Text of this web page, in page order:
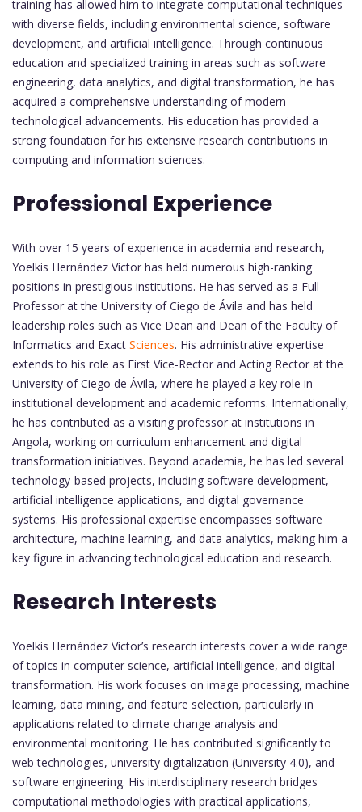
training has allowed him to integrate computational techniques
with diverse fields, including environmental science, software
development, and artificial intelligence. Through continuous
education and specialized training in areas such as software
engineering, data analytics, and digital transformation, he has
acquired a comprehensive understanding of modern
technological advancements. His education has provided a
strong foundation for his extensive research contributions in
computing and information sciences.
Professional Experience
With over 15 years of experience in academia and research,
Yoelkis Hernández Victor has held numerous high-ranking
positions in prestigious institutions. He has served as a Full
Professor at the University of Ciego de Ávila and has held
leadership roles such as Vice Dean and Dean of the Faculty of
Informatics and Exact Sciences. His administrative expertise
extends to his role as First Vice-Rector and Acting Rector at the
University of Ciego de Ávila, where he played a key role in
institutional development and academic reforms. Internationally,
he has contributed as a visiting professor at institutions in
Angola, working on curriculum enhancement and digital
transformation initiatives. Beyond academia, he has led several
technology-based projects, including software development,
artificial intelligence applications, and digital governance
systems. His professional expertise encompasses software
architecture, machine learning, and data analytics, making him a
key figure in advancing technological education and research.
Research Interests
Yoelkis Hernández Victor’s research interests cover a wide range
of topics in computer science, artificial intelligence, and digital
transformation. His work focuses on image processing, machine
learning, data mining, and feature selection, particularly in
applications related to climate change analysis and
environmental monitoring. He has contributed significantly to
web technologies, university digitalization (University 4.0), and
software engineering. His interdisciplinary research bridges
computational methodologies with practical applications,